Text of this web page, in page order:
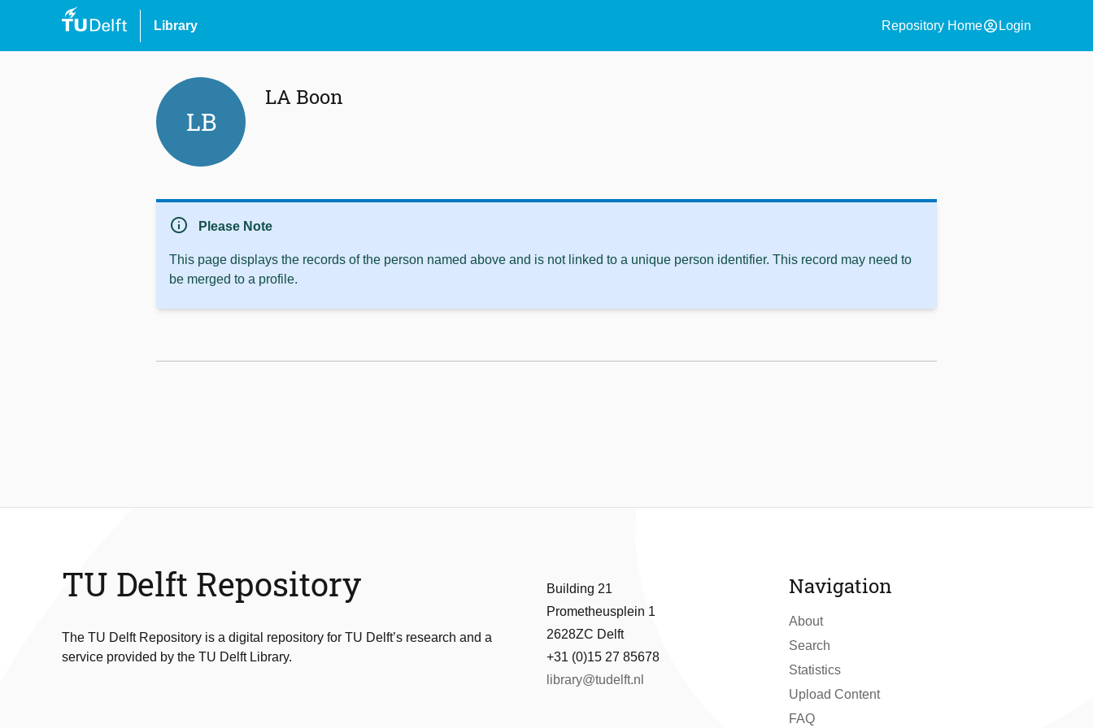
Library Repository Homeaccount_circle Login
LB
LA Boon
info Please Note
This page displays the records of the person named above and is not linked to a unique person identifier. This record may need to
be merged to a profile.
TU Delft Repository
The TU Delft Repository is a digital repository for TU Delft’s research and a
service provided by the TU Delft Library.
Building 21
Prometheusplein 1
2628ZC Delft
+31 (0)15 27 85678
library@tudelft.nl
Navigation
About
Search
Statistics
Upload Content
FAQ